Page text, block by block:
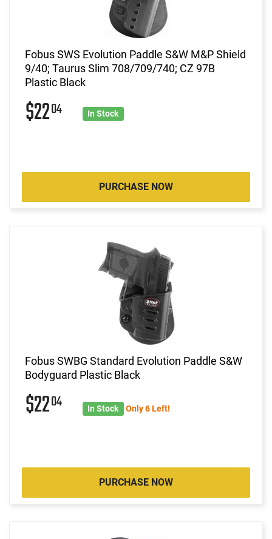
Fobus SWS Evolution Paddle S&W M&P Shield
9/40; Taurus Slim 708/709/740; CZ 97B
Plastic Black
$2204 In Stock
PURCHASE NOW
Fobus SWBG Standard Evolution Paddle S&W
Bodyguard Plastic Black
$2204 In Stock Only 6 Left!
PURCHASE NOW